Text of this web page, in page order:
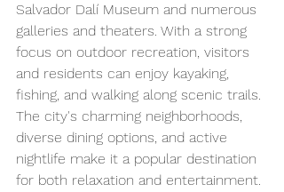
Salvador Dalí Museum and numerous
galleries and theaters. With a strong
focus on outdoor recreation, visitors
and residents can enjoy kayaking,
fishing, and walking along scenic trails.
The city's charming neighborhoods,
diverse dining options, and active
nightlife make it a popular destination
for both relaxation and entertainment.